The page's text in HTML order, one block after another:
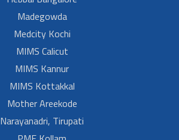
Madegowda
Medcity Kochi
MIMS Calicut
MIMS Kannur
MIMS Kottakkal
Mother Areekode
Narayanadri, Tirupati